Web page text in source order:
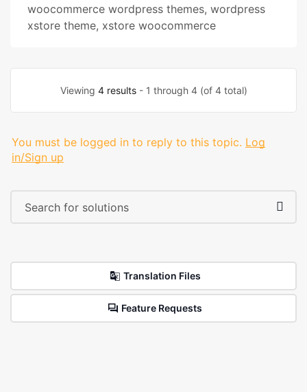
woocommerce wordpress themes, wordpress
xstore theme, xstore woocommerce
Viewing 4 results- 1 through 4 (of 4 total)
You must be logged in to reply to this topic. Log
in/Sign up
Translation Files
Feature Requests